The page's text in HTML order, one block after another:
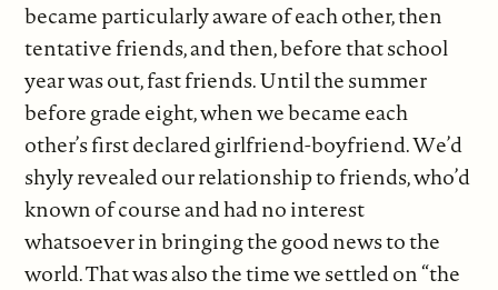
became particularly aware of each other, then
tentative friends, and then, before that school
year was out, fast friends. Until the summer
before grade eight, when we became each
other’s first declared girlfriend-boyfriend. We’d
shyly revealed our relationship to friends, who’d
known of course and had no interest
whatsoever in bringing the good news to the
world. That was also the time we settled on “the